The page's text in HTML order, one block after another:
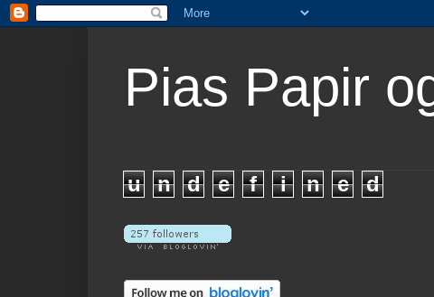
Pias Papir
u n d e f i n e d